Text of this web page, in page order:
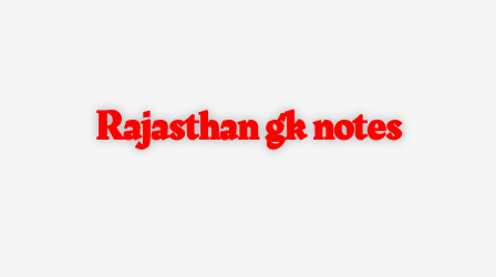
Rajasthan gk notes